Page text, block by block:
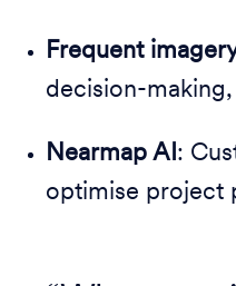
Frequent
decision-
Nearmap AI:
optimise project